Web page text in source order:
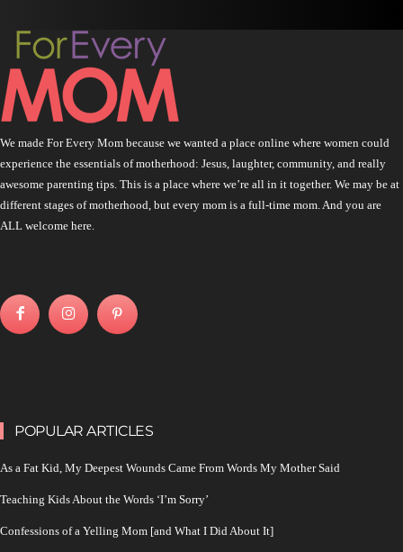
We made For Every Mom because we wanted a place online where women could
experience the essentials of motherhood: Jesus, laughter, community, and really
awesome parenting tips. This is a place where we’re all in it together. We may be at
different stages of motherhood, but every mom is a full-time mom. And you are
ALL welcome here.
POPULAR ARTICLES
As a Fat Kid, My Deepest Wounds Came From Words My Mother Said
Teaching Kids About the Words ‘I’m Sorry’
Confessions of a Yelling Mom [and What I Did About It]